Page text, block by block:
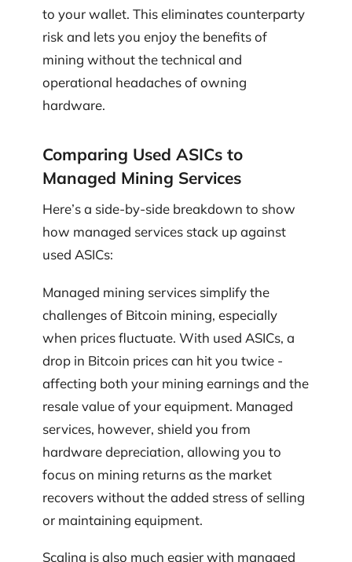
to your wallet. This eliminates counterparty
risk and lets you enjoy the benefits of
mining without the technical and
operational headaches of owning
hardware.
Comparing Used ASICs to
Managed Mining Services
Here’s a side-by-side breakdown to show
how managed services stack up against
used ASICs:
Managed mining services simplify the
challenges of Bitcoin mining, especially
when prices fluctuate. With used ASICs, a
drop in Bitcoin prices can hit you twice -
affecting both your mining earnings and the
resale value of your equipment. Managed
services, however, shield you from
hardware depreciation, allowing you to
focus on mining returns as the market
recovers without the added stress of selling
or maintaining equipment.
Scaling is also much easier with managed